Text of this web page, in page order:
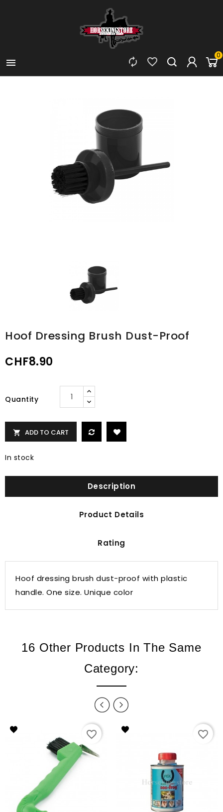

0


Hoof Dressing Brush Dust-Proof
CHF8.90
Quantity
 ADD TO CART
In stock
Description
Product Details
Rating
Hoof dressing brush dust-proof with plastic
handle. One size. Unique color
16 Other Products In The Same
Category:
favorite_border favorite_border